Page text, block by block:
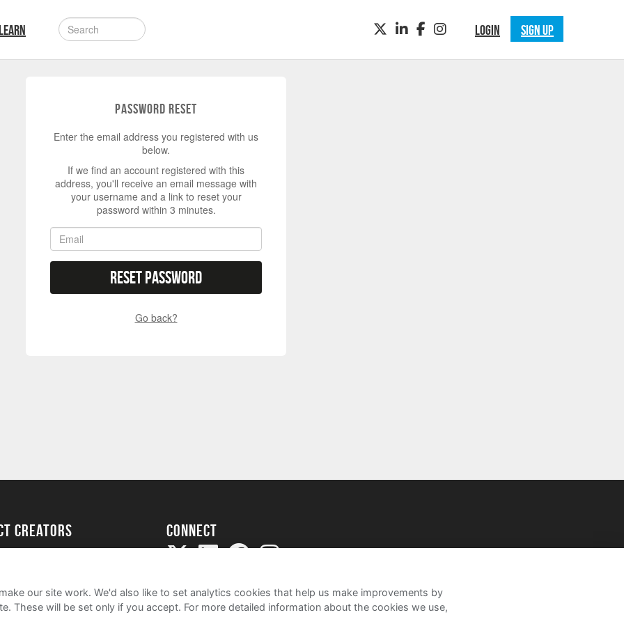
LOGIN SIGN UP
TWITTERLINKEDINFACEBOOKINSTAGRAM
Password Reset
Enter the email address you registered with us
below.
If we find an account registered with this
address, you'll receive an email message with
your username and a link to reset your
password within 3 minutes.
Reset Password
Go back?
creators Connect
our site work. We'd also like to set analytics cookies that help us make improvements by
These will be set only if you accept. For more detailed information about the cookies we use,